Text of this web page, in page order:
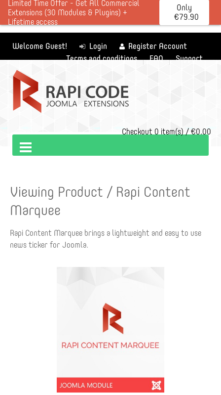
Limited Time Offer - Get All Commercial
Extensions (30 Modules & Plugins) +
Lifetime access
Only
€79.90
Welcome Guest! Login
Register Account
Terms and conditions
FAQ Support
Checkout 0 item(s) / €0.00
Viewing Product / Rapi Content
Marquee
Rapi Content Marquee brings a lightweight and easy to use
news ticker for Joomla.